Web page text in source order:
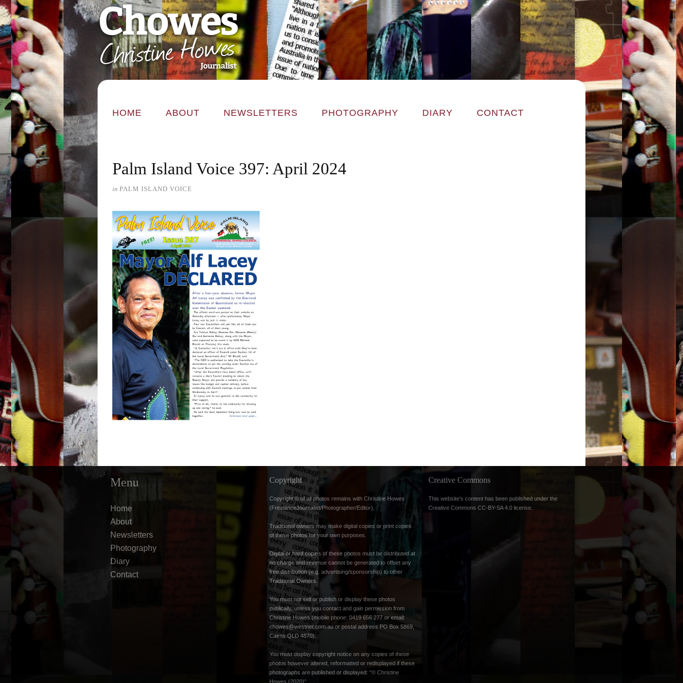
HOME ABOUT NEWSLETTERS PHOTOGRAPHY DIARY CONTACT
Palm Island Voice 397: April 2024
in PALM ISLAND VOICE
Menu
Home
About
Newsletters
Photography
Diary
Contact
Copyright
Copyright © of all photos remains with Christine Howes
(FreelanceJournalist/Photographer/Editor).
Traditional owners may make digital copies or print copies
of these photos for your own purposes.
Digital or hard copies of these photos must be distributed at
no charge and revenue cannot be generated to offset any
free distribution (e.g. advertising/sponsorship) to other
Traditional Owners.
You must not sell or publish or display these photos
publically, unless you contact and gain permission from
Christine Howes (mobile phone: 0419 656 277 or email:
chowes@westnet.com.au or postal address PO Box 5869,
Cairns QLD 4870).
You must display copyright notice on any copies of these
photos however altered, reformatted or redisplayed if these
photographs are published or displayed: “© Christine
Howes (2020)”.
Creative Commons
This website’s content has been published under the
Creative Commons CC-BY-SA 4.0 license